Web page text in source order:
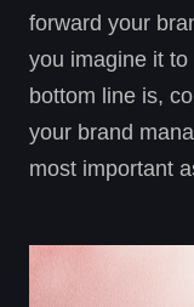
forward your
you imagine it
bottom line is,
your brand
most important